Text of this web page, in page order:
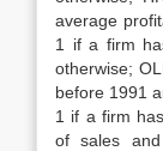
average
1 if a firm
otherwise;
before 1991
1 if a firm
of sales